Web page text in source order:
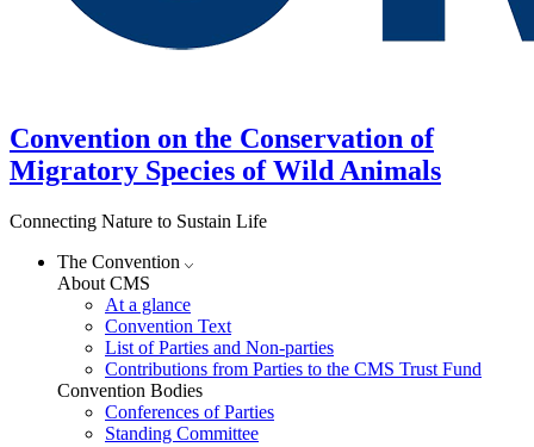
Convention on the Conservation of
Migratory Species of Wild Animals
Connecting Nature to Sustain Life
The Convention
About CMS
At a glance
Convention Text
List of Parties and Non-parties
Contributions from Parties to the CMS Trust Fund
Convention Bodies
Conferences of Parties
Standing Committee